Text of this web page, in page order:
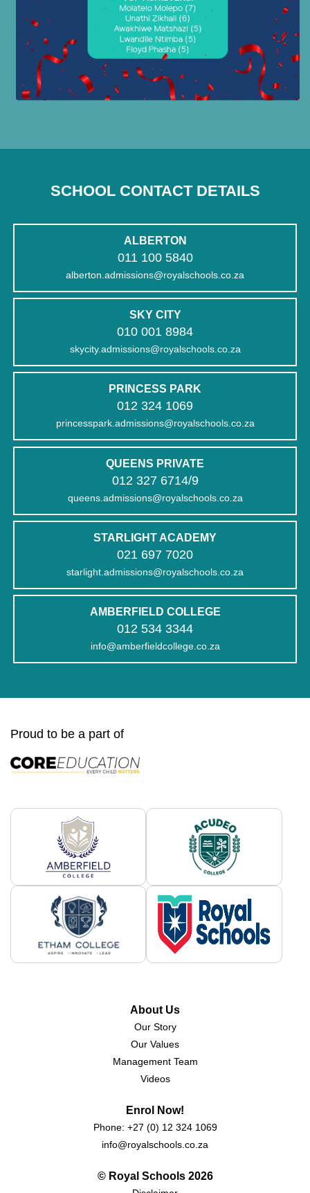
SCHOOL CONTACT DETAILS
ALBERTON
011 100 5840
alberton.admissions@royalschools.co.za
SKY CITY
010 001 8984
skycity.admissions@royalschools.co.za
PRINCESS PARK
012 324 1069
princesspark.admissions@royalschools.co.za
QUEENS PRIVATE
012 327 6714/9
queens.admissions@royalschools.co.za
STARLIGHT ACADEMY
021 697 7020
starlight.admissions@royalschools.co.za
AMBERFIELD COLLEGE
012 534 3344
info@amberfieldcollege.co.za
Proud to be a part of
About Us
Our Story
Our Values
Management Team
Videos
Enrol Now!
Phone: +27 (0) 12 324 1069
info@royalschools.co.za
© Royal Schools 2026